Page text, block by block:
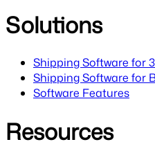
Solutions
Shipping Software for
Shipping Software for
Software Features
Resources